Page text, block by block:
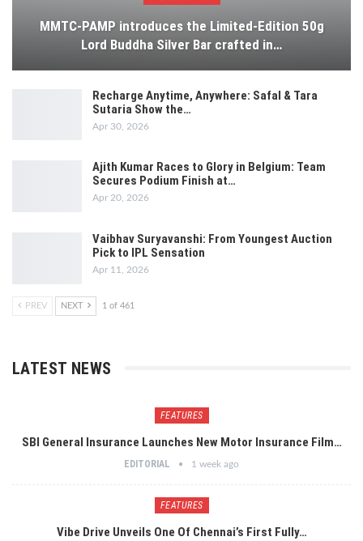
MMTC-PAMP introduces the Limited-Edition 50g
Lord Buddha Silver Bar crafted in…
Recharge Anytime, Anywhere: Safal & Tara
Sutaria Show the…
Apr 30, 2026
Ajith Kumar Races to Glory in Belgium: Team
Secures Podium Finish at…
Apr 20, 2026
Vaibhav Suryavanshi: From Youngest Auction
Pick to IPL Sensation
Apr 11, 2026
PREV NEXT 1 of 461
LATEST NEWS
FEATURES
SBI General Insurance Launches New Motor Insurance Film…
EDITORIAL 1 week ago
FEATURES
Vibe Drive Unveils One Of Chennai’s First Fully…